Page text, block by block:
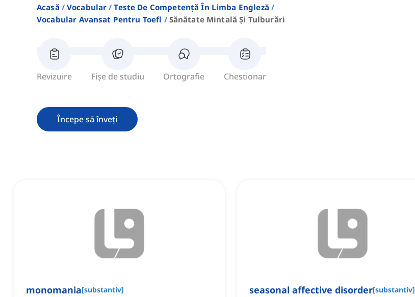
Acasă Vocabular
Teste De Competență În Limba Engleză
Vocabular Avansat Pentru Toefl
Sănătate Mintală Și Tulburări
Revizuire Fișe de studiu Ortografie Chestionar
Începe să înveți
monomania[substantiv] ‌seasonal affective disorder[substantiv]